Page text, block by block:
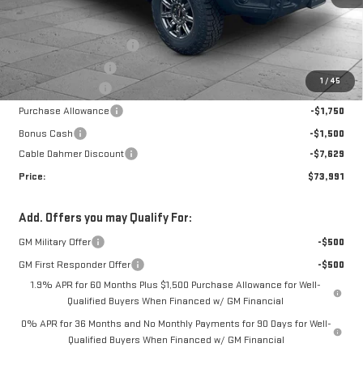
1 / 45
In Stock Ext. Int.
$84,785
Dealer Installed Options
Administrative Fee
$699
Trade Assistance
-$3,500
Purchase Allowance
-$1,750
Bonus Cash
-$1,500
Cable Dahmer Discount
-$7,629
Price:
$73,991
Add. Offers you may Qualify For:
GM Military Offer
-$500
GM First Responder Offer
-$500
1.9% APR for 60 Months Plus $1,500 Purchase Allowance for Well-
Qualified Buyers When Financed w/ GM Financial
0% APR for 36 Months and No Monthly Payments for 90 Days for Well-
Qualified Buyers When Financed w/ GM Financial